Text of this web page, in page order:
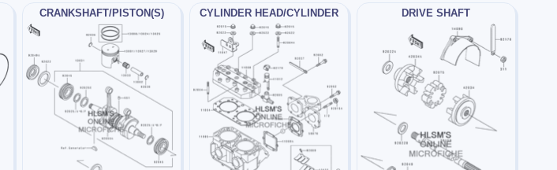
CRANKSHAFT/PISTON(S) CYLINDER HEAD/CYLINDER DRIVE SHAFT